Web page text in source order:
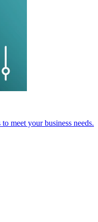
meet your business needs.